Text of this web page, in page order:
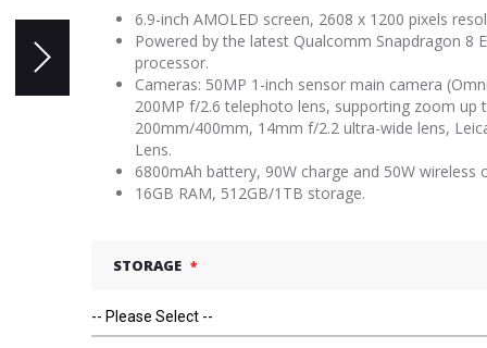
6.9-inch AMOLED screen, 2608 x 1200 pixels
Powered by the latest Qualcomm Snapdragon 8
processor.
Cameras: 50MP 1-inch sensor main camera
200MP f/2.6 telephoto lens, supporting zoom up
200mm/400mm, 14mm f/2.2 ultra-wide lens,
Lens.
6800mAh battery, 90W charge and 50W wireless
16GB RAM, 512GB/1TB storage.
STORAGE